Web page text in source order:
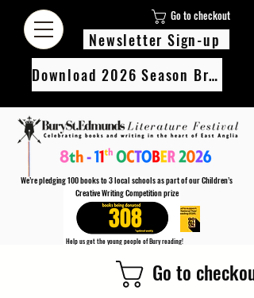
308
Go to checkout
Newsletter Sign-up
Download 2026 Season Brochure
Find out more
We’re pledging 100 books to 3 local schools as part of our Children’s
Creative Writing Competition prize
Help us get the young people of Bury reading!
Go to checkout